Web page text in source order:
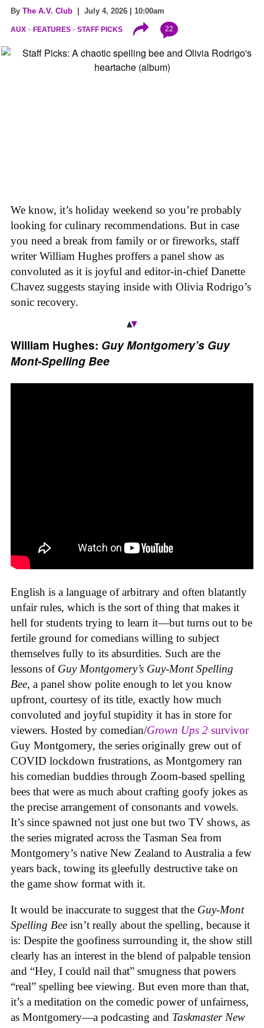
By The A.V. Club | July 4, 2026 | 10:00am
AUX FEATURES STAFF PICKS 22
We know, it’s holiday weekend so you’re probably
looking for culinary recommendations. But in case
you need a break from family or or fireworks, staff
writer William Hughes proffers a panel show as
convoluted as it is joyful and editor-in-chief Danette
Chavez suggests staying inside with Olivia Rodrigo’s
sonic recovery.
William Hughes: Guy Montgomery’s Guy
Mont-Spelling Bee
English is a language of arbitrary and often blatantly
unfair rules, which is the sort of thing that makes it
hell for students trying to learn it—but turns out to be
fertile ground for comedians willing to subject
themselves fully to its absurdities. Such are the
lessons of Guy Montgomery’s Guy-Mont Spelling
Bee, a panel show polite enough to let you know
upfront, courtesy of its title, exactly how much
convoluted and joyful stupidity it has in store for
viewers. Hosted by comedian/Grown Ups 2 survivor
Guy Montgomery, the series originally grew out of
COVID lockdown frustrations, as Montgomery ran
his comedian buddies through Zoom-based spelling
bees that were as much about crafting goofy jokes as
the precise arrangement of consonants and vowels.
It’s since spawned not just one but two TV shows, as
the series migrated across the Tasman Sea from
Montgomery’s native New Zealand to Australia a few
years back, towing its gleefully destructive take on
the game show format with it.
It would be inaccurate to suggest that the Guy-Mont
Spelling Bee isn’t really about the spelling, because it
is: Despite the goofiness surrounding it, the show still
clearly has an interest in the blend of palpable tension
and “Hey, I could nail that” smugness that powers
“real” spelling bee viewing. But even more than that,
it’s a meditation on the comedic power of unfairness,
as Montgomery—a podcasting and Taskmaster New